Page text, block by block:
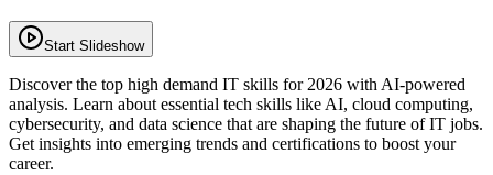
Start Slideshow
Discover the top high demand IT skills for 2026 with AI-powered
analysis. Learn about essential tech skills like AI, cloud computing,
cybersecurity, and data science that are shaping the future of IT jobs.
Get insights into emerging trends and certifications to boost your
career.